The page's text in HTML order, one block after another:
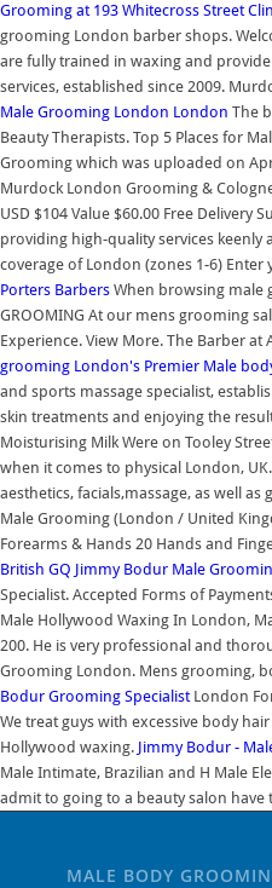
Grooming at 193 Whitecross Street
grooming London barber shops.
are fully trained in waxing and
services, established since 2009.
Male Grooming London London The
Beauty Therapists. Top 5 Places for
Grooming which was uploaded on
Murdock London Grooming &
USD $104 Value $60.00 Free Delivery
providing high-quality services
coverage of London (zones 1-6)
Porters Barbers When browsing male
GROOMING At our mens grooming
Experience. View More. The Barber
grooming London's Premier Male
and sports massage specialist,
skin treatments and enjoying the
Moisturising Milk Were on Tooley
when it comes to physical London,
aesthetics, facials,massage, as well
Male Grooming (London / United
Forearms & Hands 20 Hands and
British GQ Jimmy Bodur Male
Specialist. Accepted Forms of
Male Hollywood Waxing In London,
200. He is very professional and
Grooming London. Mens grooming,
Bodur Grooming SpecialistLondon
We treat guys with excessive body
Hollywood waxing. Jimmy Bodur -
Male Intimate, Brazilian and H Male
admit to going to a beauty salon
MALE BODY